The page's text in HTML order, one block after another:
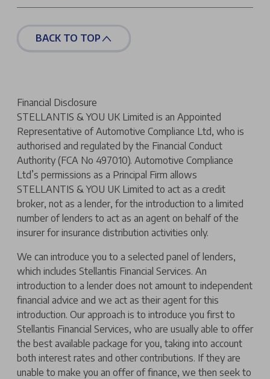
BACK TO TOP
Financial Disclosure
STELLANTIS & YOU UK Limited is an Appointed
Representative of Automotive Compliance Ltd, who is
authorised and regulated by the Financial Conduct
Authority (FCA No 497010). Automotive Compliance
Ltd’s permissions as a Principal Firm allows
STELLANTIS & YOU UK Limited to act as a credit
broker, not as a lender, for the introduction to a limited
number of lenders to act as an agent on behalf of the
insurer for insurance distribution activities only.
We can introduce you to a selected panel of lenders,
which includes Stellantis Financial Services. An
introduction to a lender does not amount to independent
financial advice and we act as their agent for this
introduction. Our approach is to introduce you first to
Stellantis Financial Services, who are usually able to offer
the best available package for you, taking into account
both interest rates and other contributions. If they are
unable to make you an offer of finance, we then seek to